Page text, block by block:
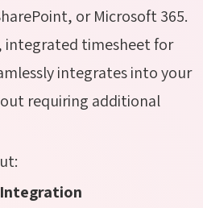
or Microsoft 365.
integrated timesheet for
integrates into your
requiring additional